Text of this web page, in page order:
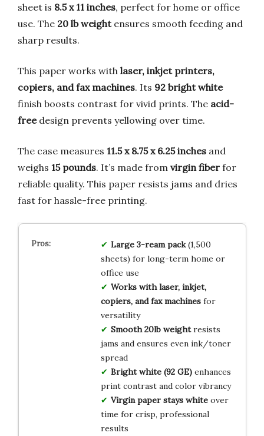
sheet is 8.5 x 11 inches, perfect for home or office
use. The 20 lb weightensures smooth feeding and
sharp results.
This paper works with laser, inkjet printers,
copiers, and fax machines. Its 92 bright white
finish boosts contrast for vivid prints. The acid-
freedesign prevents yellowing over time.
The case measures 11.5 x 8.75 x 6.25 inches and
weighs 15 pounds. It’s made from virgin fiber for
reliable quality. This paper resists jams and dries
fast for hassle-free printing.
Large 3-ream pack(1,500
sheets) for long-term home or
office use
Works with laser, inkjet,
copiers, and fax machinesfor
versatility
Smooth 20lb weightresists
jams and ensures even ink/toner
spread
Bright white (92 GE)enhances
print contrast and color vibrancy
Virgin paper stays whiteover
time for crisp, professional
results